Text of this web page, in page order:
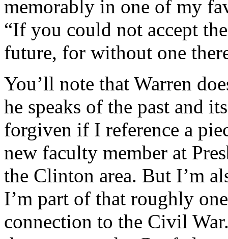
memorably in one of my
“If you could not accept
future, for without one
You’ll note that Warren
he speaks of the past and
forgiven if I reference a
new faculty member at
the Clinton area. But I’m
I’m part of that roughly
connection to the Civil